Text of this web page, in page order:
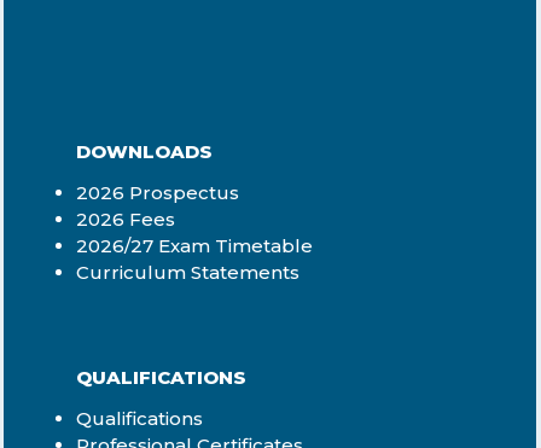
DOWNLOADS
2026 Prospectus
2026 Fees
2026/27 Exam Timetable
Curriculum Statements
QUALIFICATIONS
Qualifications